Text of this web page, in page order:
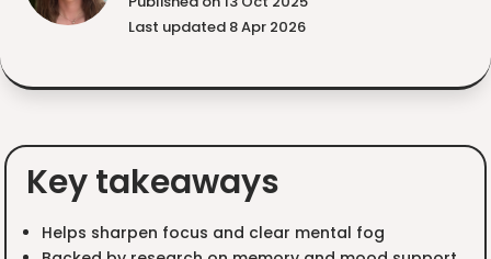
Last updated 8 Apr 2026
Key takeaways
Helps sharpen focus and clear mental fog